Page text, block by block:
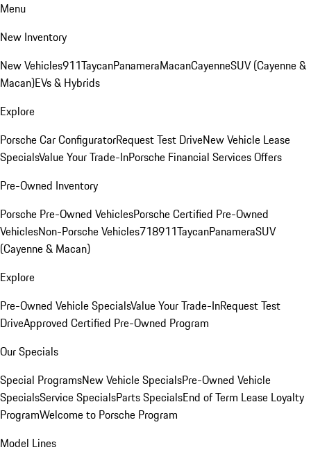
Menu
New Inventory
New Vehicles911TaycanPanameraMacanCayenneSUV (Cayenne &
Macan)EVs & Hybrids
Explore
Porsche Car ConfiguratorRequest Test DriveNew Vehicle Lease
SpecialsValue Your Trade-InPorsche Financial Services Offers
Pre-Owned Inventory
Porsche Pre-Owned VehiclesPorsche Certified Pre-Owned
VehiclesNon-Porsche Vehicles718911TaycanPanameraSUV
(Cayenne & Macan)
Explore
Pre-Owned Vehicle SpecialsValue Your Trade-InRequest Test
DriveApproved Certified Pre-Owned Program
Our Specials
Special ProgramsNew Vehicle SpecialsPre-Owned Vehicle
SpecialsService SpecialsParts SpecialsEnd of Term Lease Loyalty
ProgramWelcome to Porsche Program
Model Lines